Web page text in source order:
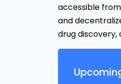
accessible
and
drug discovery,